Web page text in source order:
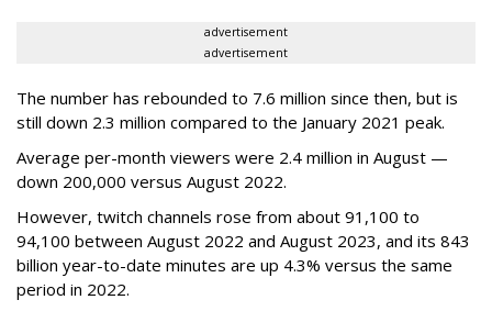
advertisement
advertisement
The number has rebounded to 7.6 million since then, but is
still down 2.3 million compared to the January 2021 peak.
Average per-month viewers were 2.4 million in August —
down 200,000 versus August 2022.
However, twitch channels rose from about 91,100 to
94,100 between August 2022 and August 2023, and its 843
billion year-to-date minutes are up 4.3% versus the same
period in 2022.